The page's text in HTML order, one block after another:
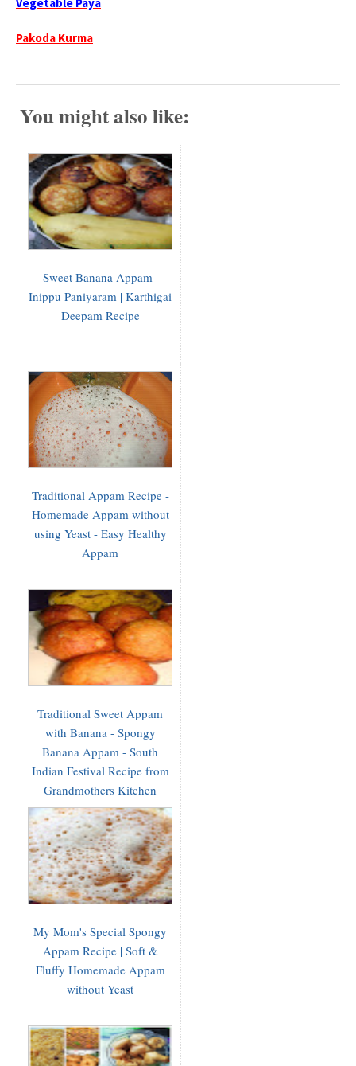
Pakoda Kurma
You might also like:
Sweet Banana Appam |
Inippu Paniyaram | Karthigai
Deepam Recipe
Traditional Appam Recipe -
Homemade Appam without
using Yeast - Easy Healthy
Appam
Traditional Sweet Appam
with Banana - Spongy
Banana Appam - South
Indian Festival Recipe from
Grandmothers Kitchen
My Mom's Special Spongy
Appam Recipe | Soft &
Fluffy Homemade Appam
without Yeast